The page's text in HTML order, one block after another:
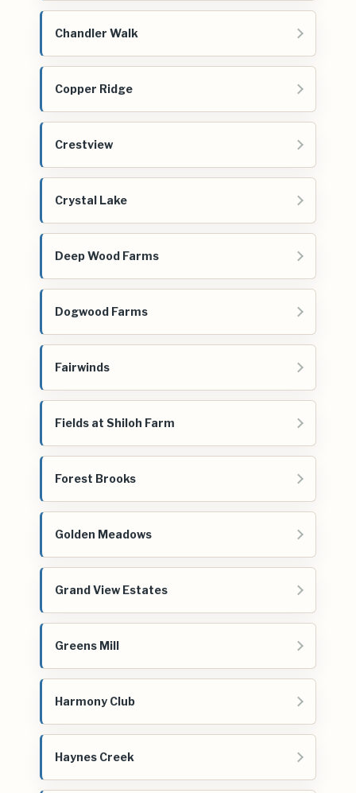
Chandler Walk
Copper Ridge
Crestview
Crystal Lake
Deep Wood Farms
Dogwood Farms
Fairwinds
Fields at Shiloh Farm
Forest Brooks
Golden Meadows
Grand View Estates
Greens Mill
Harmony Club
Haynes Creek